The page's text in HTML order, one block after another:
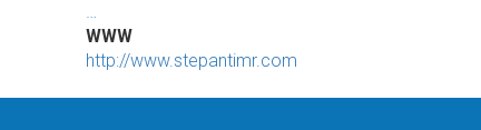
…
WWW
http://www.stepantimr.com